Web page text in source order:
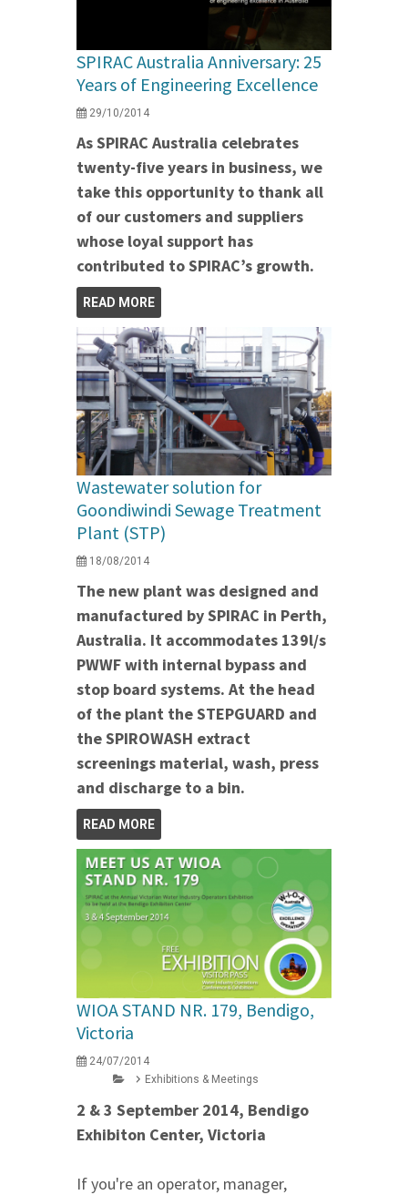
SPIRAC Australia Anniversary: 25
Years of Engineering Excellence
29/10/2014
As SPIRAC Australia celebrates
twenty-five years in business, we
take this opportunity to thank all
of our customers and suppliers
whose loyal support has
contributed to SPIRAC’s growth.
READ MORE
Wastewater solution for
Goondiwindi Sewage Treatment
Plant (STP)
18/08/2014
The new plant was designed and
manufactured by SPIRAC in Perth,
Australia. It accommodates 139l/s
PWWF with internal bypass and
stop board systems. At the head
of the plant the STEPGUARD and
the SPIROWASH extract
screenings material, wash, press
and discharge to a bin.
READ MORE
WIOA STAND NR. 179, Bendigo,
Victoria
24/07/2014
Exhibitions & Meetings
2 & 3 September 2014, Bendigo
Exhibiton Center, Victoria
If you're an operator, manager,